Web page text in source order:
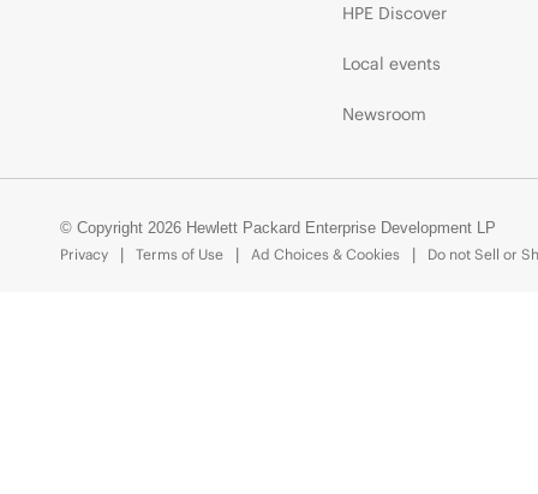
HPE Discover
Local events
Newsroom
© Copyright 2026 Hewlett Packard Enterprise Development LP
Privacy
Terms of Use Ad Choices & Cookies Do not Sell or